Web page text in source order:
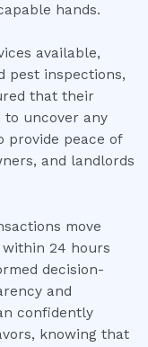
hands.
available,
pest inspections,
that their
to uncover any
provide peace of
and landlords
move
24 hours
decision-
and
confidently
knowing that